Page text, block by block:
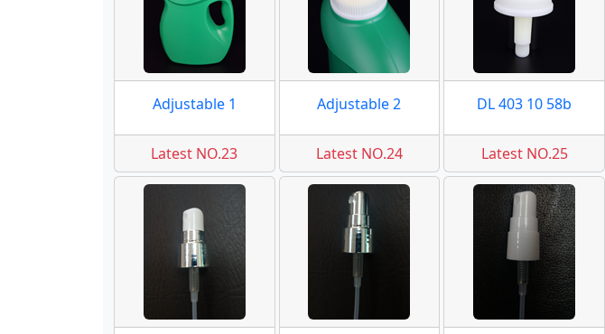
Adjustable 1
Latest NO.23
Adjustable 2
Latest NO.24
DL 403 10 58b
Latest NO.25